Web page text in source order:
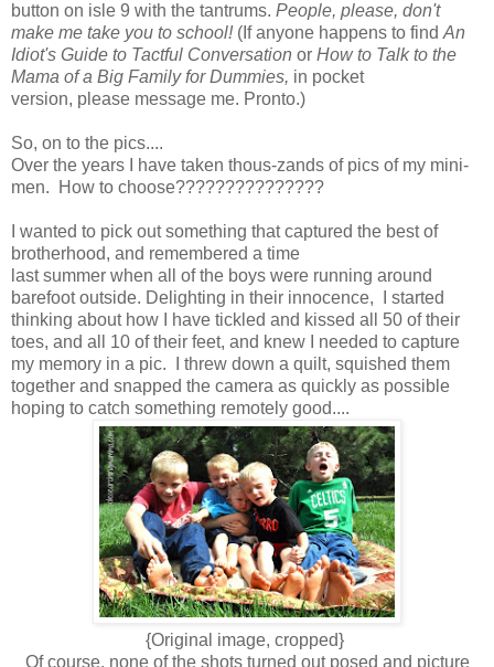
button on isle 9 with the tantrums. People, please, don't
make me take you to school! (If anyone happens to find An
Idiot's Guide to Tactful Conversation or How to Talk to the
Mama of a Big Family for Dummies, in pocket
version, please message me. Pronto.)
So, on to the pics....
Over the years I have taken thous-zands of pics of my mini-
men. How to choose???????????????
I wanted to pick out something that captured the best of
brotherhood, and remembered a time
last summer when all of the boys were running around
barefoot outside. Delighting in their innocence, I started
thinking about how I have tickled and kissed all 50 of their
toes, and all 10 of their feet, and knew I needed to capture
my memory in a pic. I threw down a quilt, squished them
together and snapped the camera as quickly as possible
hoping to catch something remotely good....
{Original image, cropped}
Of course, none of the shots turned out posed and picture